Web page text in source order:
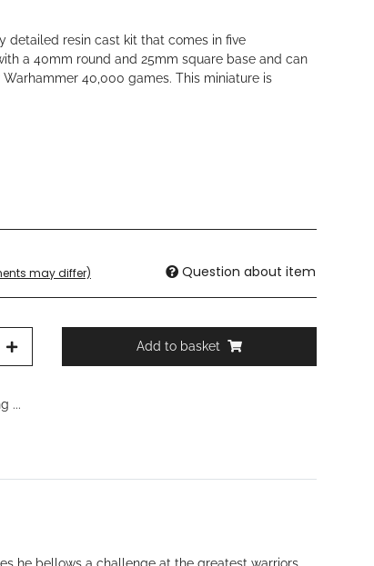
detailed resin cast kit that comes in five
a 40mm round and 25mm square base and can
40,000 games. This miniature is
may differ) Question about item
Add to basket
...
he bellows a challenge at the greatest warriors